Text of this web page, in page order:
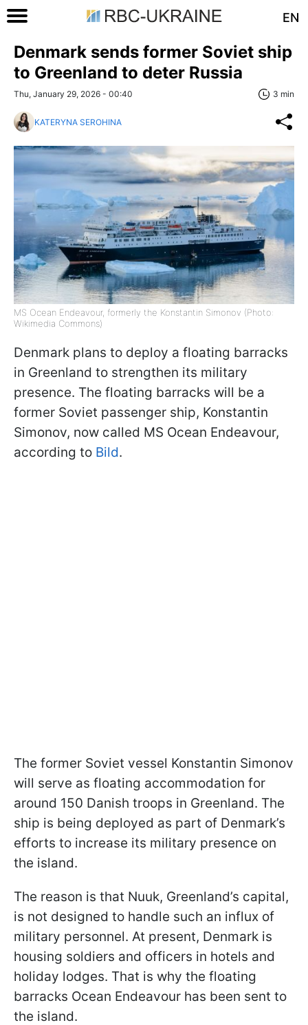
EN
Denmark sends former Soviet ship
to Greenland to deter Russia
Thu, January 29, 2026 - 00:40 3 min
KATERYNA SEROHINA
MS Ocean Endeavour, formerly the Konstantin Simonov (Photo:
Wikimedia Commons)
Denmark plans to deploy a floating barracks
in Greenland to strengthen its military
presence. The floating barracks will be a
former Soviet passenger ship, Konstantin
Simonov, now called MS Ocean Endeavour,
according to Bild.
The former Soviet vessel Konstantin Simonov
will serve as floating accommodation for
around 150 Danish troops in Greenland. The
ship is being deployed as part of Denmark’s
efforts to increase its military presence on
the island.
The reason is that Nuuk, Greenland’s capital,
is not designed to handle such an influx of
military personnel. At present, Denmark is
housing soldiers and officers in hotels and
holiday lodges. That is why the floating
barracks Ocean Endeavour has been sent to
the island.